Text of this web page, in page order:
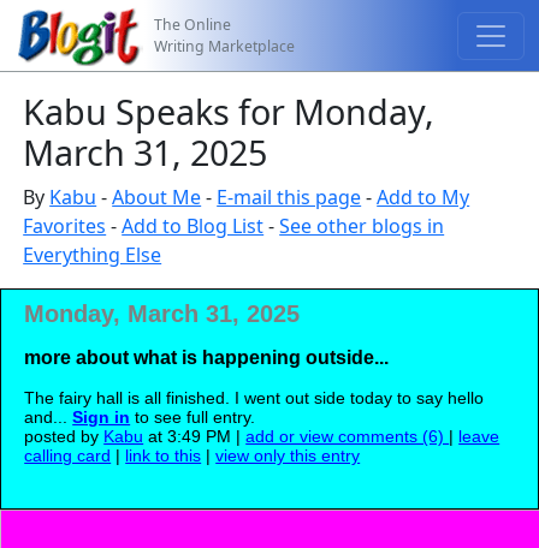
The Online
Writing Marketplace
Kabu Speaks for Monday,
March 31, 2025
By Kabu -About Me- E-mail this page-Add to My
Favorites -Add to Blog List-See other blogs in
Everything Else
Monday, March 31, 2025
more about what is happening outside...
The fairy hall is all finished. I went out side today to say hello
and...Sign in to see full entry.
posted by Kabu at 3:49 PM |add or view comments (6) | leave
calling card | link to this |view only this entry